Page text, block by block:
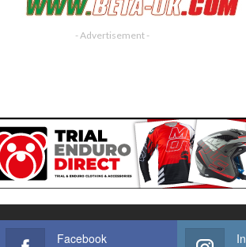
- Advertisement -
Facebook